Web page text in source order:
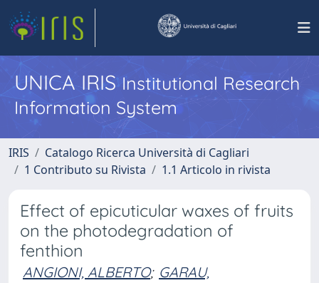
UNICA IRISInstitutional Research
Information System
IRIS
Catalogo Ricerca Università di Cagliari
1 Contributo su Rivista
1.1 Articolo in rivista
Effect of epicuticular waxes of fruits
on the photodegradation of
fenthion
ANGIONI, ALBERTO; GARAU,